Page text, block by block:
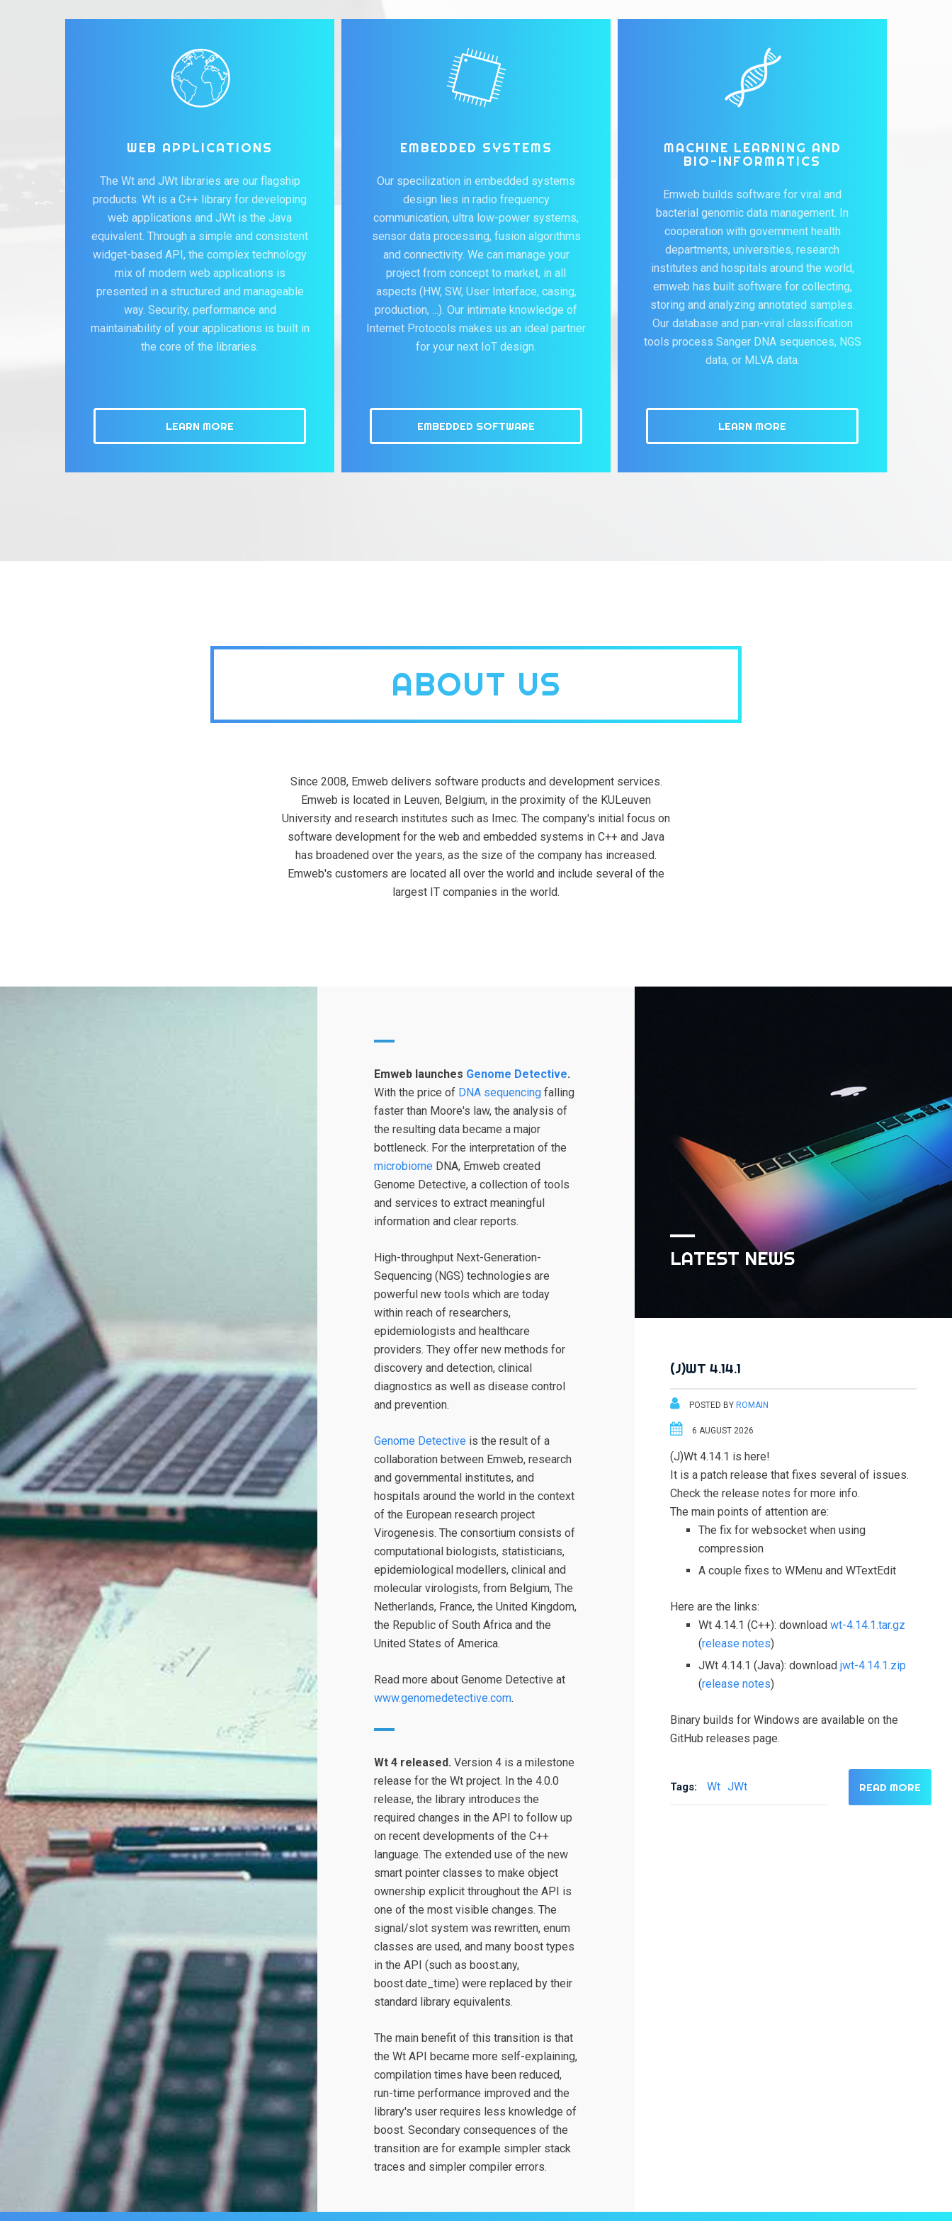
WEB APPLICATIONS
The Wt and JWt libraries are our flagship
products. Wt is a C++ library for developing
web applications and JWt is the Java
equivalent. Through a simple and consistent
widget-based API, the complex technology
mix of modern web applications is
presented in a structured and manageable
way. Security, performance and
maintainability of your applications is built in
the core of the libraries.
LEARN MORE
EMBEDDED SYSTEMS
Our specilization in embedded systems
design lies in radio frequency
communication, ultra low-power systems,
sensor data processing, fusion algorithms
and connectivity. We can manage your
project from concept to market, in all
aspects (HW, SW, User Interface, casing,
production, ...). Our intimate knowledge of
Internet Protocols makes us an ideal partner
for your next IoT design.
EMBEDDED SOFTWARE
MACHINE LEARNING AND
BIO-INFORMATICS
Emweb builds software for viral and
bacterial genomic data management. In
cooperation with government health
departments, universities, research
institutes and hospitals around the world,
emweb has built software for collecting,
storing and analyzing annotated samples.
Our database and pan-viral classification
tools process Sanger DNA sequences, NGS
data, or MLVA data.
LEARN MORE
ABOUT US
Since 2008, Emweb delivers software products and development services.
Emweb is located in Leuven, Belgium, in the proximity of the KULeuven
University and research institutes such as Imec. The company's initial focus on
software development for the web and embedded systems in C++ and Java
has broadened over the years, as the size of the company has increased.
Emweb's customers are located all over the world and include several of the
largest IT companies in the world.
Emweb launches Genome Detective.
With the price of DNA sequencing falling
faster than Moore's law, the analysis of
the resulting data became a major
bottleneck. For the interpretation of the
microbiome DNA, Emweb created
Genome Detective, a collection of tools
and services to extract meaningful
information and clear reports.
High-throughput Next-Generation-
Sequencing (NGS) technologies are
powerful new tools which are today
within reach of researchers,
epidemiologists and healthcare
providers. They offer new methods for
discovery and detection, clinical
diagnostics as well as disease control
and prevention.
Genome Detective is the result of a
collaboration between Emweb, research
and governmental institutes, and
hospitals around the world in the context
of the European research project
Virogenesis. The consortium consists of
computational biologists, statisticians,
epidemiological modellers, clinical and
molecular virologists, from Belgium, The
Netherlands, France, the United Kingdom,
the Republic of South Africa and the
United States of America.
Read more about Genome Detective at
www.genomedetective.com.
Wt 4 released. Version 4 is a milestone
release for the Wt project. In the 4.0.0
release, the library introduces the
required changes in the API to follow up
on recent developments of the C++
language. The extended use of the new
smart pointer classes to make object
ownership explicit throughout the API is
one of the most visible changes. The
signal/slot system was rewritten, enum
classes are used, and many boost types
in the API (such as boost.any,
boost.date_time) were replaced by their
standard library equivalents.
The main benefit of this transition is that
the Wt API became more self-explaining,
compilation times have been reduced,
run-time performance improved and the
library's user requires less knowledge of
boost. Secondary consequences of the
transition are for example simpler stack
traces and simpler compiler errors.
LATEST NEWS
(J)WT 4.14.1
POSTED BY ROMAIN
6 AUGUST 2026
(J)Wt 4.14.1 is here!
It is a patch release that fixes several of issues.
Check the release notes for more info.
The main points of attention are:
The fix for websocket when using
compression
A couple fixes to WMenu and WTextEdit
Here are the links:
Wt 4.14.1 (C++): download wt-4.14.1.tar.gz
(release notes)
JWt 4.14.1 (Java): download jwt-4.14.1.zip
(release notes)
Binary builds for Windows are available on the
GitHub releases page.
Tags: Wt JWt READ MORE